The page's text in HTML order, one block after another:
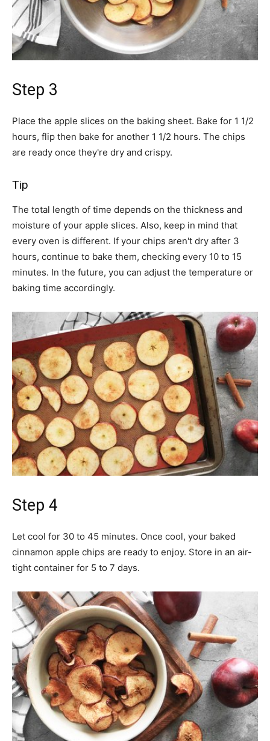
Step 3
Place the apple slices on the baking sheet. Bake for 1 1/2
hours, flip then bake for another 1 1/2 hours. The chips
are ready once they're dry and crispy.
Tip
The total length of time depends on the thickness and
moisture of your apple slices. Also, keep in mind that
every oven is different. If your chips aren't dry after 3
hours, continue to bake them, checking every 10 to 15
minutes. In the future, you can adjust the temperature or
baking time accordingly.
Step 4
Let cool for 30 to 45 minutes. Once cool, your baked
cinnamon apple chips are ready to enjoy. Store in an air-
tight container for 5 to 7 days.